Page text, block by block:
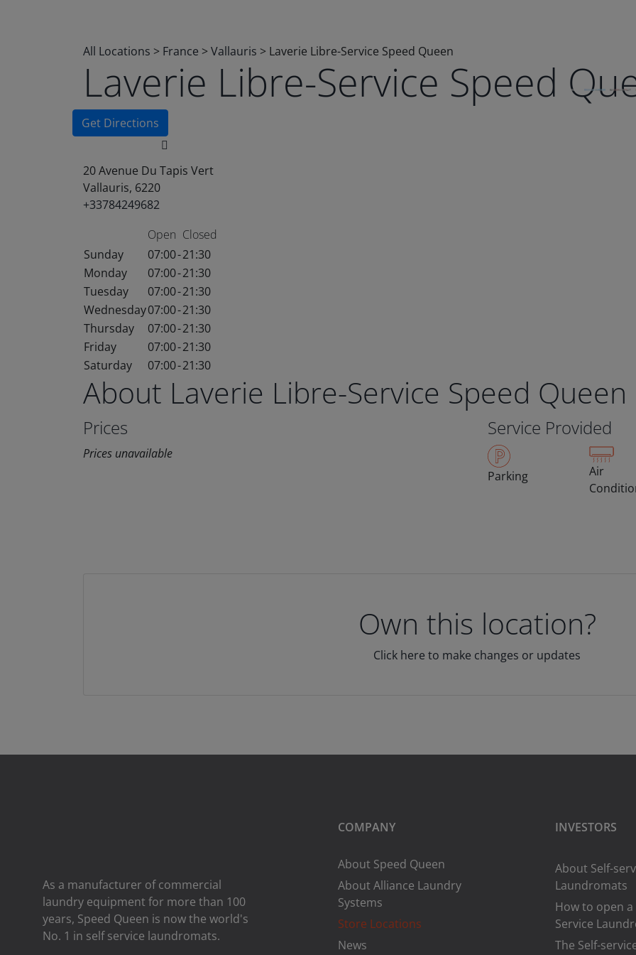
All Locations > France >Vallauris > Laverie Libre-Service Speed Queen
Laverie Libre-Service Speed
Get Directions
20 Avenue Du Tapis Vert
Vallauris, 6220
+33784249682
Open Closed
Sunday
07:00-21:30
Monday
07:00-21:30
Tuesday
07:00-21:30
Wednesday07:00-21:30
Thursday
07:00-21:30
Friday
07:00-21:30
Saturday
07:00-21:30
About Laverie Libre-Service Speed Queen
Prices
Prices unavailable
Service Provided
Parking
Air
Own this location?
Click here to make changes or updates
As a manufacturer of commercial
laundry equipment for more than 100
years, Speed ​​Queen is now the world's
No. 1 in self service laundromats.
COMPANY
About Speed Queen
About Alliance Laundry
Systems
Store Locations
News
INVESTORS
About Self-
Laundromats
How to open a
Service
The Self-